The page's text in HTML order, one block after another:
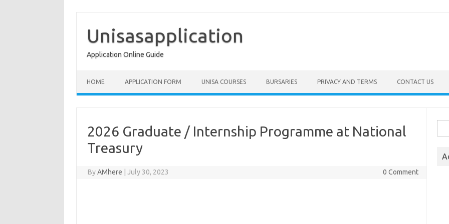
content
Unisasapplication
Application Online Guide
HOME APPLICATION FORM UNISA COURSES BURSARIES PRIVACY AND TERMS CONTACT US
2026 Graduate / Internship Programme at National
Treasury
ByAMhere July 30, 2023 0 Comment
for: